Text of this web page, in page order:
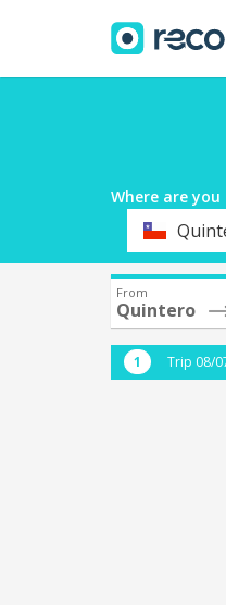
Where are
Departure
From
Quintero
Trip 08/